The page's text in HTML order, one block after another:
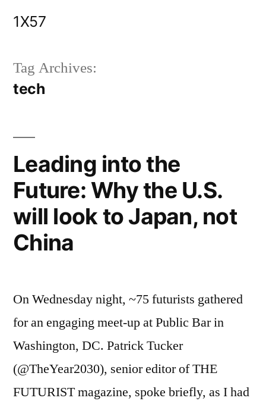
1X57
Tag Archives:
tech
Leading into the
Future: Why the U.S.
will look to Japan, not
China
On Wednesday night, ~75 futurists gathered
for an engaging meet-up at Public Bar in
Washington, DC. Patrick Tucker
(@TheYear2030), senior editor of THE
FUTURIST magazine, spoke briefly, as I had